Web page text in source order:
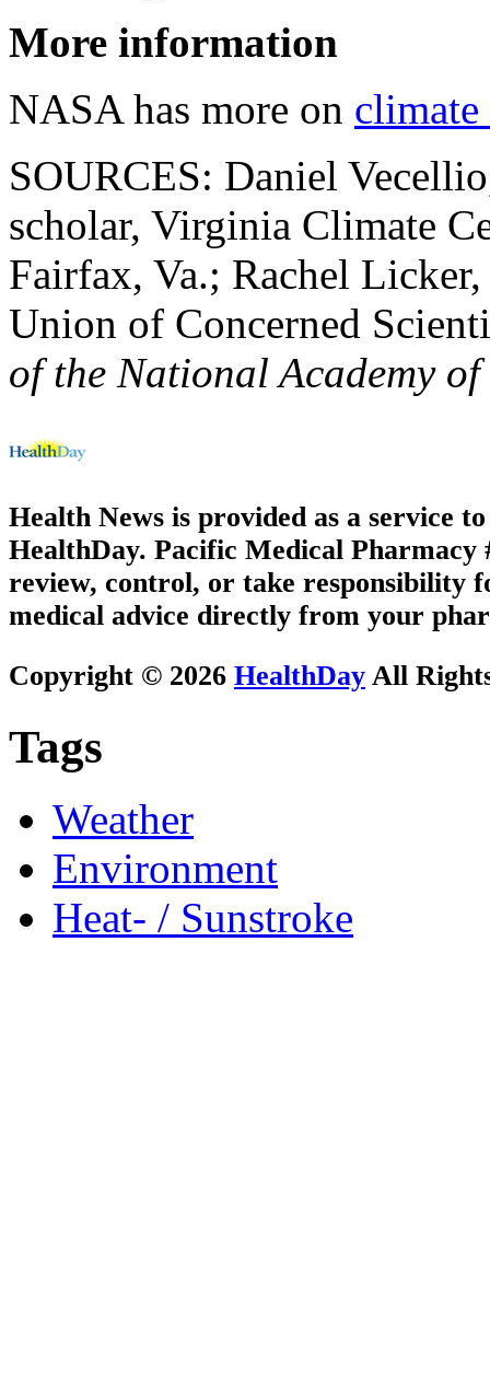
More information
NASA has more on climate
SOURCES: Daniel
scholar, Virginia Climate
Fairfax, Va.; Rachel
Union of Concerned
of the National Academy of
Health News is provided as a service
HealthDay. Pacific Medical Pharmacy
review, control, or take responsibility
medical advice directly from your
Copyright © 2026 HealthDay All
Tags
Weather
Environment
Heat- / Sunstroke